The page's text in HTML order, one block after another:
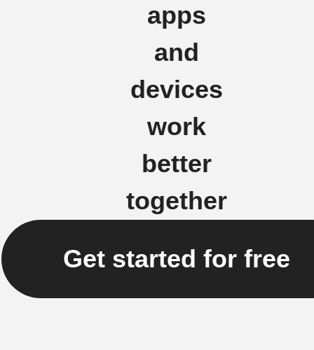
apps
and
devices
work
better
together
Get started for free